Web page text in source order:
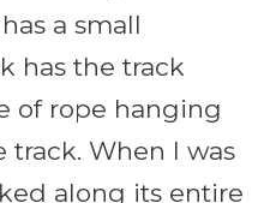
a small
has the track
of rope hanging
When I was
along its entire